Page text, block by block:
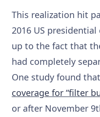
This realization hit
2016 US
up to the fact that
had completely
One study found that
coverage for “filter
or after November